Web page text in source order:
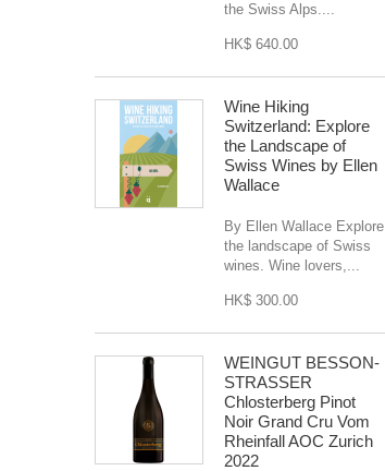
the Swiss Alps....
HK$ 640.00
Wine Hiking
Switzerland: Explore
the Landscape of
Swiss Wines by Ellen
Wallace
By Ellen Wallace Explore
the landscape of Swiss
wines. Wine lovers,...
HK$ 300.00
WEINGUT BESSON-
STRASSER
Chlosterberg Pinot
Noir Grand Cru Vom
Rheinfall AOC Zurich
2022